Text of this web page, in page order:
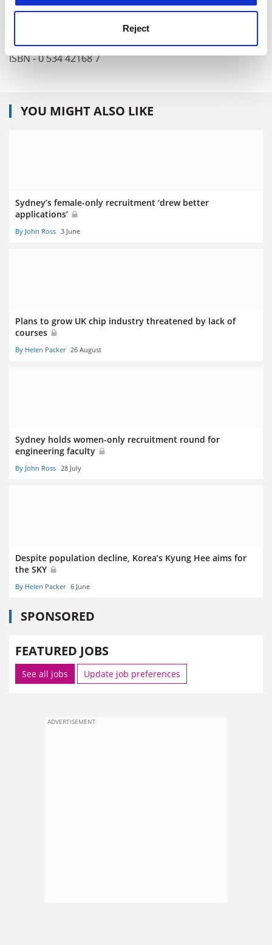
Reject
Publisher - Thomson Brooks/Cole
Price - £32.99
ISBN - 0 534 42168 7
YOU MIGHT ALSO LIKE
Sydney’s female-only recruitment ‘drew better
applications’
By John Ross 3 June
Plans to grow UK chip industry threatened by lack of
courses
By Helen Packer 26 August
Sydney holds women-only recruitment round for
engineering faculty
By John Ross 28 July
Despite population decline, Korea’s Kyung Hee aims for
the SKY
By Helen Packer 6 June
SPONSORED
FEATURED JOBS
See all jobs Update job preferences
ADVERTISEMENT